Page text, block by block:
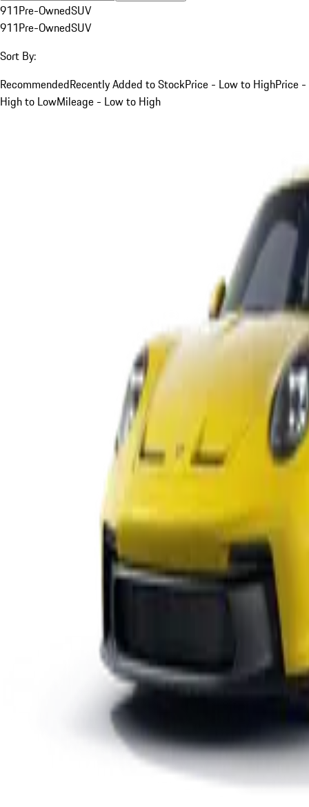
911Pre-OwnedSUV
911Pre-OwnedSUV
Sort By:
RecommendedRecently Added to StockPrice - Low to HighPrice -
High to LowMileage - Low to High